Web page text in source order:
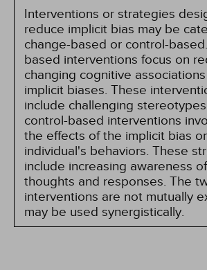
Interventions or strategies
reduce implicit bias may be
change-based or control-
based interventions focus on
changing cognitive
implicit biases. These
include challenging
control-based interventions
the effects of the implicit bias
individual's behaviors. These
include increasing awareness
thoughts and responses. The
interventions are not mutually
may be used synergistically.